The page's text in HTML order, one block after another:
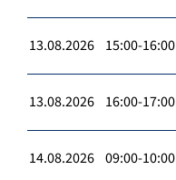
13.08.2026 15:00-16:00
13.08.2026 16:00-17:00
14.08.2026 09:00-10:00